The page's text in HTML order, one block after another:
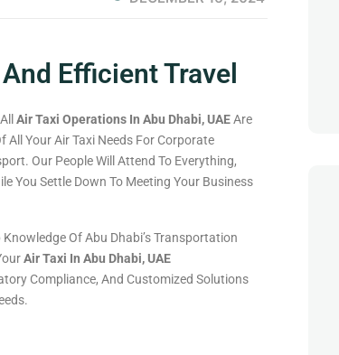
Efficient Travel
Air Taxi Operations In Abu Dhabi, UAEAre
All Your Air Taxi Needs For Corporate
Our People Will Attend To Everything,
You Settle Down To Meeting Your Business
Of Abu Dhabi’s Transportation
Air Taxi In Abu Dhabi, UAE
Compliance, And Customized Solutions